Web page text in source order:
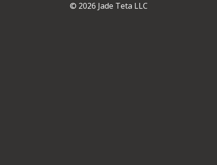
© 2026 Jade Teta LLC